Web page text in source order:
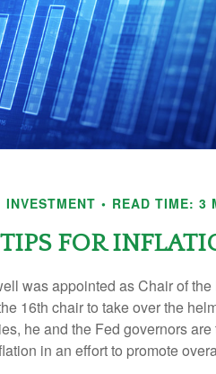
INVESTMENT READ TIME: 3
TIPS FOR
was appointed as Chair of
16th chair to take over the
he and the Fed governors
in an effort to promote